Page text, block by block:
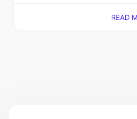
READ